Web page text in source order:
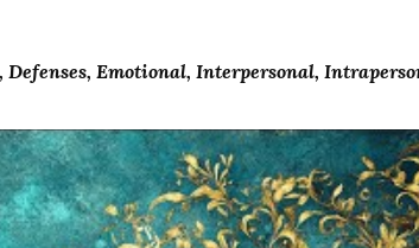
Defenses Emotional Interpersonal